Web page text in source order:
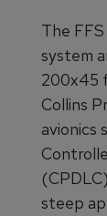
The
system
200x45
Collins
avionics
steep